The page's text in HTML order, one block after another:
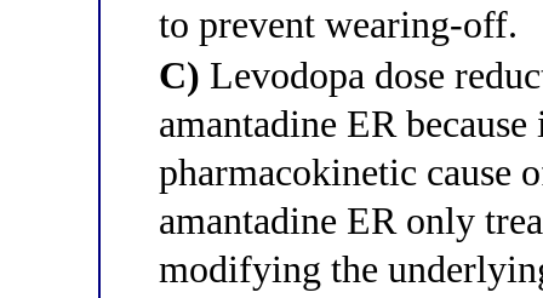
to prevent wearing-off.
C) Levodopa dose
amantadine ER
pharmacokinetic cause
amantadine ER only
modifying the